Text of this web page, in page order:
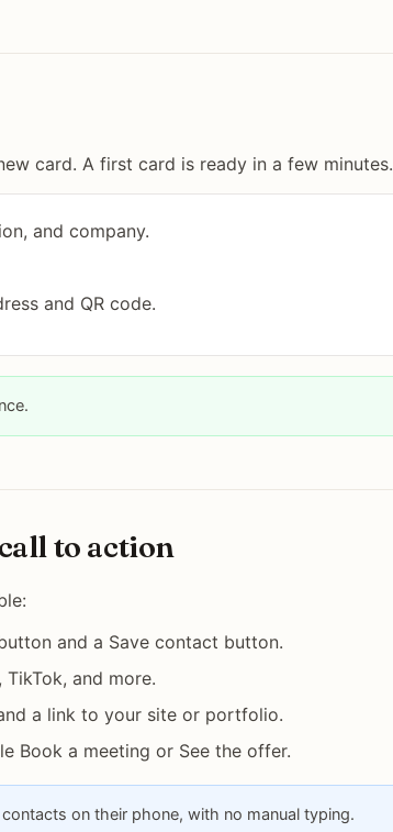
card. A first card is ready in a few minutes.
and company.
and QR code.
to action
and a Save contact button.
TikTok, and more.
a link to your site or portfolio.
Book a meeting or See the offer.
on their phone, with no manual typing.